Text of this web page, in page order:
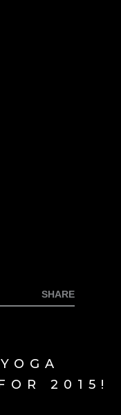
2015!